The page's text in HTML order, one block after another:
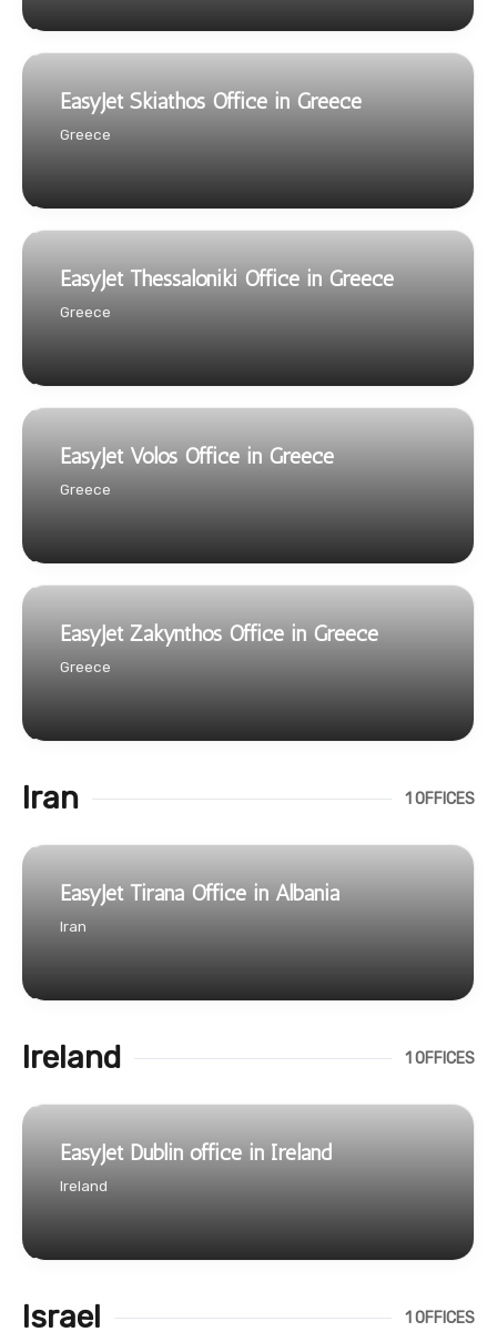
EasyJet Skiathos Office in Greece
Greece
EasyJet Thessaloniki Office in Greece
Greece
EasyJet Volos Office in Greece
Greece
EasyJet Zakynthos Office in Greece
Greece
Iran 1 OFFICES
EasyJet Tirana Office in Albania
Iran
Ireland 1 OFFICES
EasyJet Dublin office in Ireland
Ireland
Israel 1 OFFICES